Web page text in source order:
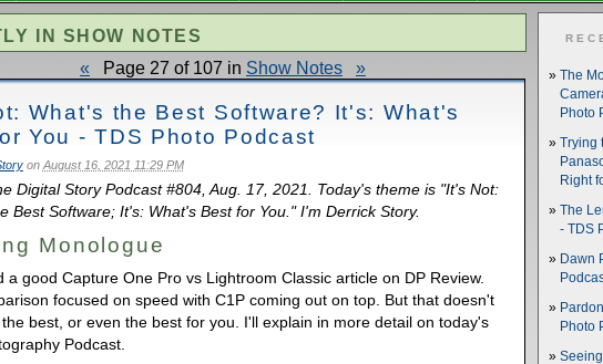
IN SHOW NOTES
« Page 27 of 107 in Show Notes »
What's the Best Software? It's: What's
You - TDS Photo Podcast
on August 16, 2021 11:29 PM
Digital Story Podcast #804, Aug. 17, 2021. Today's theme is "It's Not:
Best Software; It's: What's Best for You." I'm Derrick Story.
Monologue
a good Capture One Pro vs Lightroom Classic article on DP Review.
focused on speed with C1P coming out on top. But that doesn't
best, or even the best for you. I'll explain in more detail on today's
Podcast.
The
Photo
Trying
Right
The
- TDS
Dawn
Photo